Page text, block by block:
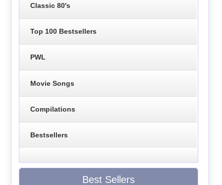
Classic 80's
Top 100 Bestsellers
PWL
Movie Songs
Compilations
Bestsellers
Best Sellers